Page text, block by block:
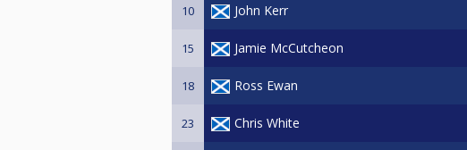
10 John Kerr
15 Jamie McCutcheon
18 Ross Ewan
23 Chris White